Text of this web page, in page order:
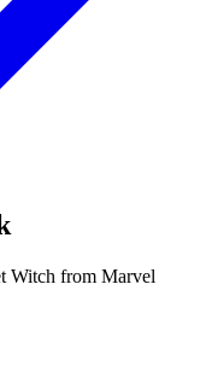
Witch from Marvel